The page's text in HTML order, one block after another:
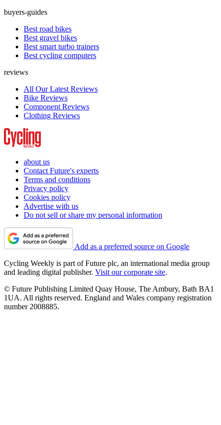
buyers-guides
Best road bikes
Best gravel bikes
Best smart turbo trainers
Best cycling computers
reviews
All Our Latest Reviews
Bike Reviews
Component Reviews
Clothing Reviews
about us
Contact Future's experts
Terms and conditions
Privacy policy
Cookies policy
Advertise with us
Do not sell or share my personal information
Add as a preferred source on Google
Cycling Weekly is part of Future plc, an international media group
and leading digital publisher. Visit our corporate site.
© Future Publishing Limited Quay House, The Ambury, Bath BA1
1UA. All rights reserved. England and Wales company registration
number 2008885.